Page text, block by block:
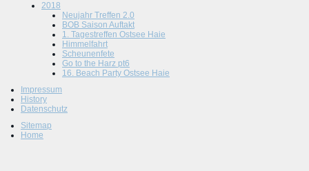
2018
Neujahr Treffen 2.0
BOB Saison Auftakt
1. Tagestreffen Ostsee Haie
Himmelfahrt
Scheunenfete
Go to the Harz pt6
16. Beach Party Ostsee Haie
Impressum
History
Datenschutz
Sitemap
Home